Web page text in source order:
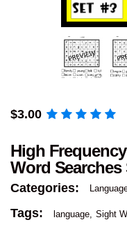
$3.00
High
Word Searches
Categories:
Tags: language Sight